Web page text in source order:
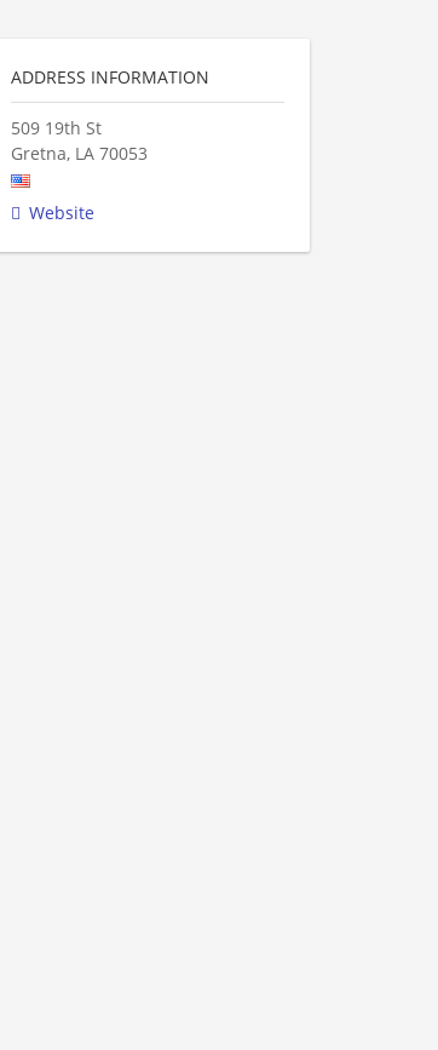
ADDRESS INFORMATION
509 19th St
Gretna, LA 70053
Website